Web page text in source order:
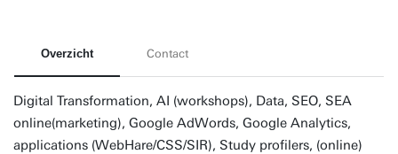
Overzicht Contact
Digital Transformation, AI (workshops), Data, SEO, SEA
online(marketing), Google AdWords, Google Analytics,
applications (WebHare/CSS/SIR), Study profilers, (online)